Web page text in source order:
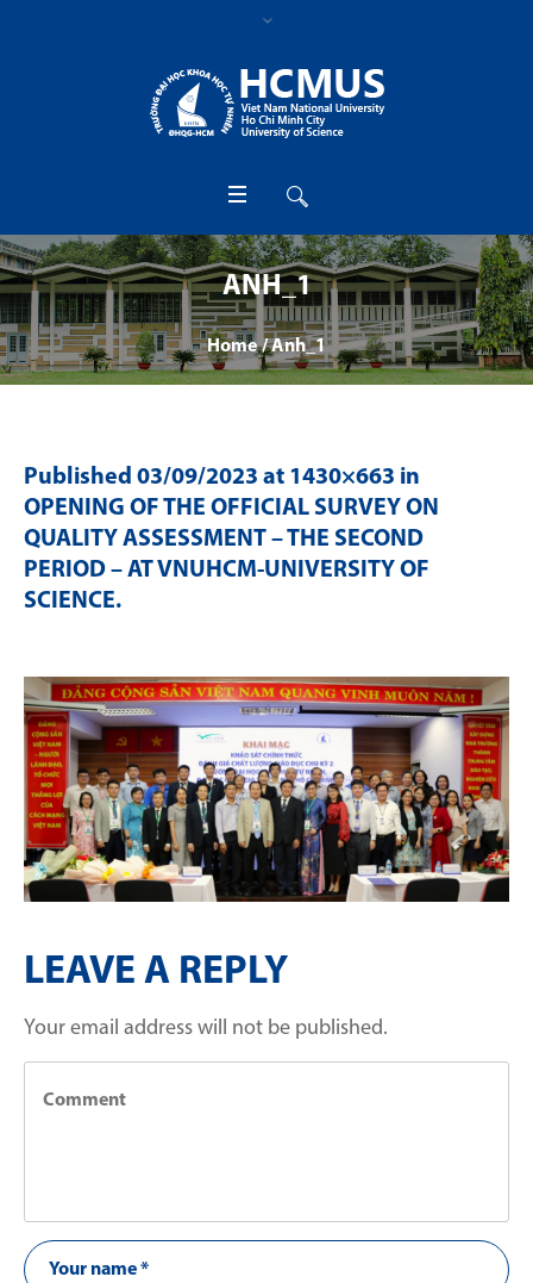
ANH_1
Home /Anh_1
Published 03/09/2023 at 1430×663 in
OPENING OF THE OFFICIAL SURVEY ON
QUALITY ASSESSMENT – THE SECOND
PERIOD – AT VNUHCM-UNIVERSITY OF
SCIENCE.
LEAVE A REPLY
Your email address will not be published.